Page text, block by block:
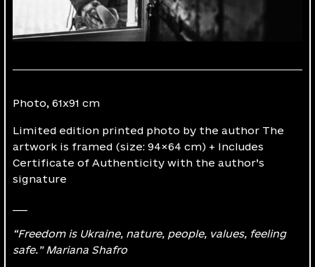
Photo, 61х91 cm
Limited edition printed photo by the author The
artwork is framed (size: 94×64 cm) + Includes
Certificate of Authenticity with the author’s
signature
“Freedom is Ukraine, nature, people, values, feeling
safe.” Mariana Shafro